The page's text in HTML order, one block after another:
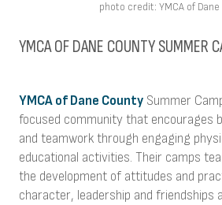
photo credit: YMCA of
YMCA OF DANE COUNTY SUMMER
YMCA of Dane County Summer
focused community that encourages
and teamwork through engaging
educational activities. Their camps
the development of attitudes and
character, leadership and friendships